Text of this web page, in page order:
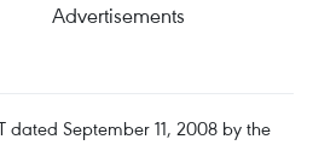
Advertisements
dated September 11, 2008 by the